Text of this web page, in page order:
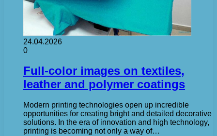
24.04.2026
0
Full-color images on textiles,
leather and polymer coatings
Modern printing technologies open up incredible
opportunities for creating bright and detailed decorative
solutions. In the era of innovation and high technology,
printing is becoming not only a way of…